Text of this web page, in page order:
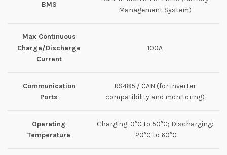
BMS
Management System)
Max Continuous
Charge/Discharge
Current
100A
Communication
Ports
RS485 / CAN (for inverter
compatibility and monitoring)
Operating
Temperature
Charging: 0°C to 50°C; Discharging:
-20°C to 60°C